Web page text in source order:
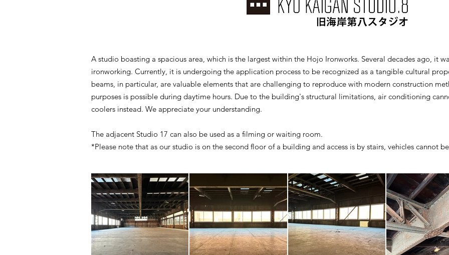
A studio boasting a spacious area, which is the largest within the Hojo Ironworks. Several decades ago, it
ironworking. Currently, it is undergoing the application process to be recognized as a tangible cultural
beams, in particular, are valuable elements that are challenging to reproduce with modern construction
purposes is possible during daytime hours. Due to the building's structural limitations, air conditioning
coolers instead. We appreciate your understanding.
The adjacent Studio 17 can also be used as a filming or waiting room.
*Please note that as our studio is on the second floor of a building and access is by stairs, vehicles cannot